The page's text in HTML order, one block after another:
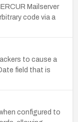
Mailserver
code via a
to cause a
field that is
configured to